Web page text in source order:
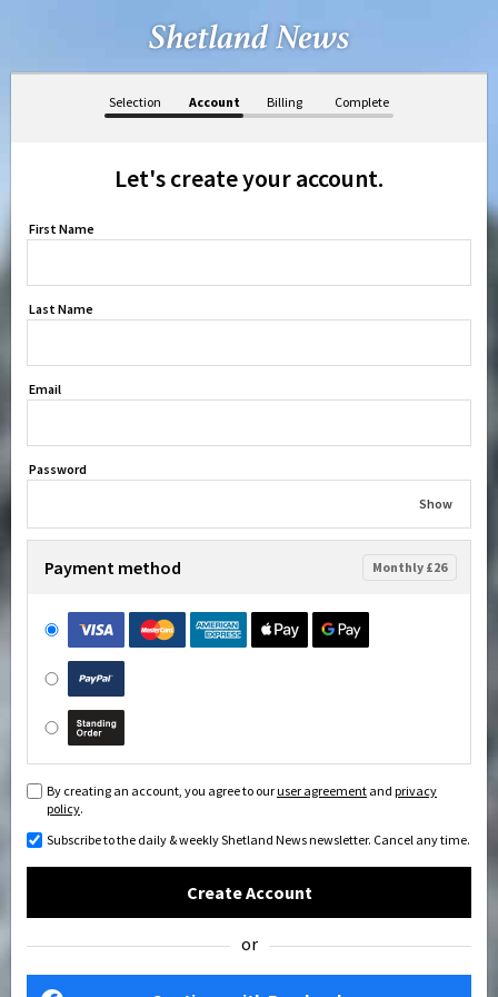
Selection Account Billing Complete
Let's create your account.
First Name
Last Name
Email
Password
Show
Payment method Monthly £26
By creating an account, you agree to ouruser agreement and privacy
policy.
Subscribe to the daily & weekly Shetland News newsletter. Cancel any time.
Create Account
or